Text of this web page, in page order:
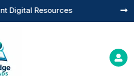
Digital Resources 
